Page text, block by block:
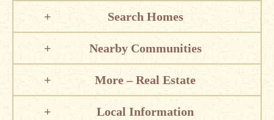
Search Homes
Nearby Communities
More – Real Estate
Local Information